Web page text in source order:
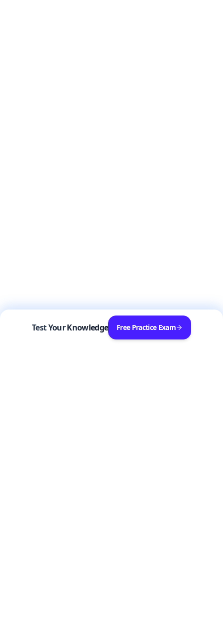
Test Your Knowledge Free Practice Exam